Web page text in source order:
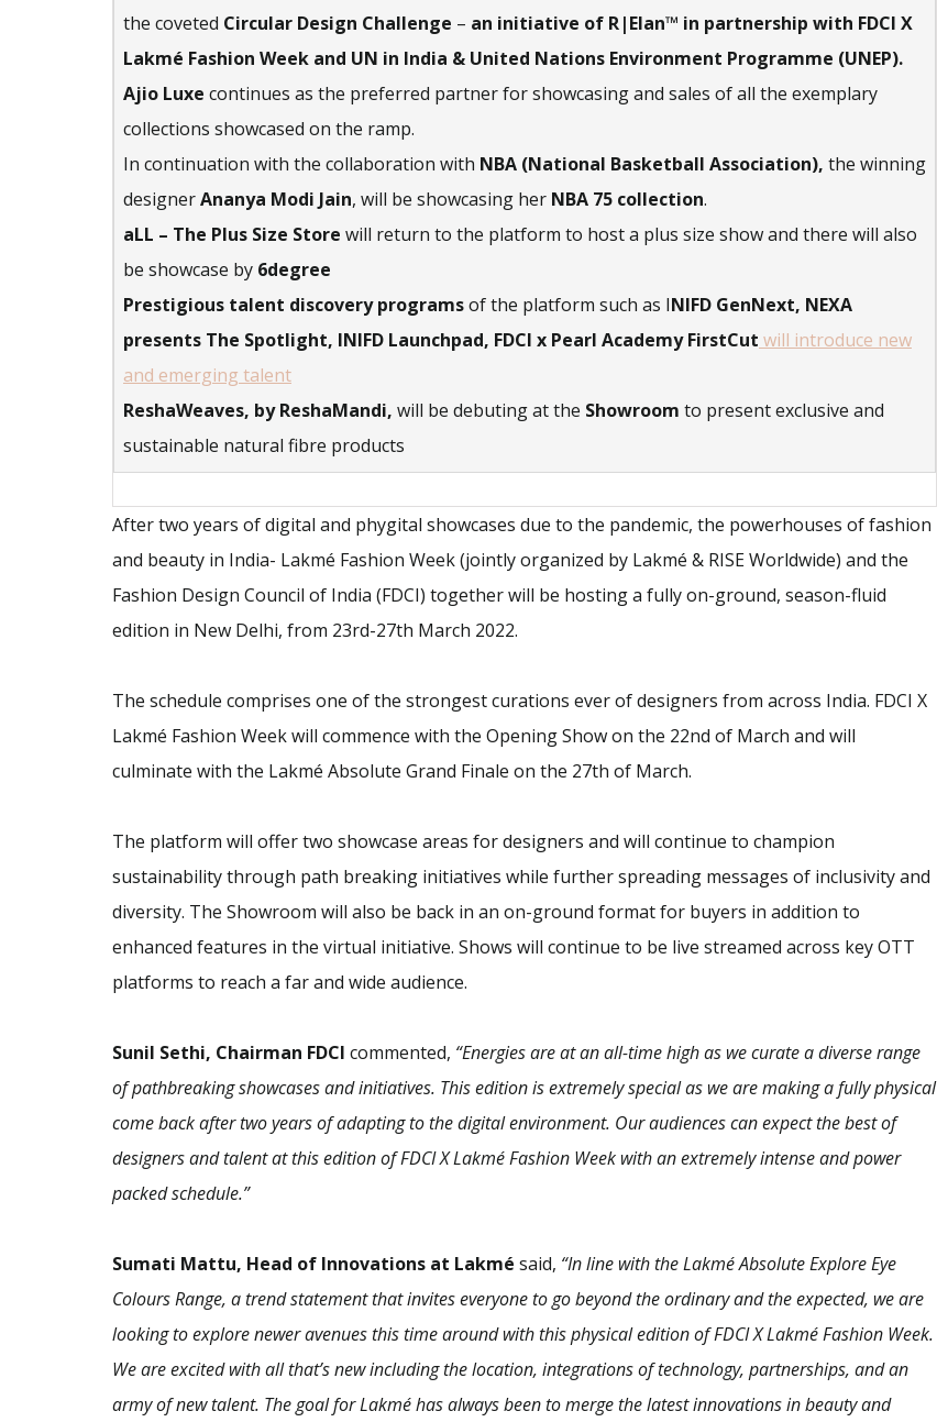
the coveted Circular Design Challenge – an initiative of R|Elan™ in partnership with FDCI X
Lakmé Fashion Week and UN in India & United Nations Environment Programme (UNEP).
Ajio Luxe continues as the preferred partner for showcasing and sales of all the exemplary
collections showcased on the ramp.
In continuation with the collaboration with NBA (National Basketball Association), the winning
designerAnanya Modi Jain, will be showcasing her NBA 75 collection.
aLL – The Plus Size Store will return to the platform to host a plus size show and there will also
be showcase by 6degree
Prestigious talent discovery programsof the platform such as INIFD GenNext, NEXA
presents The Spotlight, INIFD Launchpad, FDCI x Pearl Academy FirstCut will introduce new
and emerging talent
ReshaWeaves, by ReshaMandi, will be debuting at the Showroom to present exclusive and
sustainable natural fibre products
After two years of digital and phygital showcases due to the pandemic, the powerhouses of fashion
and beauty in India- Lakmé Fashion Week (jointly organized by Lakmé & RISE Worldwide) and the
Fashion Design Council of India (FDCI) together will be hosting a fully on-ground, season-fluid
edition in New Delhi, from 23rd-27th March 2022.
The schedule comprises one of the strongest curations ever of designers from across India. FDCI X
Lakmé Fashion Week will commence with the Opening Show on the 22nd of March and will
culminate with the Lakmé Absolute Grand Finale on the 27th of March.
The platform will offer two showcase areas for designers and will continue to champion
sustainability through path breaking initiatives while further spreading messages of inclusivity and
diversity. The Showroom will also be back in an on-ground format for buyers in addition to
enhanced features in the virtual initiative. Shows will continue to be live streamed across key OTT
platforms to reach a far and wide audience.
Sunil Sethi, Chairman FDCI commented, “Energies are at an all-time high as we curate a diverse range
of pathbreaking showcases and initiatives. This edition is extremely special as we are making a fully physical
come back after two years of adapting to the digital environment. Our audiences can expect the best of
designers and talent at this edition of FDCI X Lakmé Fashion Week with an extremely intense and power
packed schedule.”
Sumati Mattu, Head of Innovations at Lakmé said, “In line with the Lakmé Absolute Explore Eye
Colours Range, a trend statement that invites everyone to go beyond the ordinary and the expected, we are
looking to explore newer avenues this time around with this physical edition of FDCI X Lakmé Fashion Week.
We are excited with all that’s new including the location, integrations of technology, partnerships, and an
army of new talent. The goal for Lakmé has always been to merge the latest innovations in beauty and